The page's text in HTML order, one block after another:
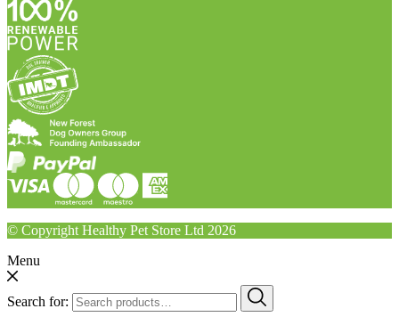
© Copyright Healthy Pet Store Ltd 2026
Menu
Search for: